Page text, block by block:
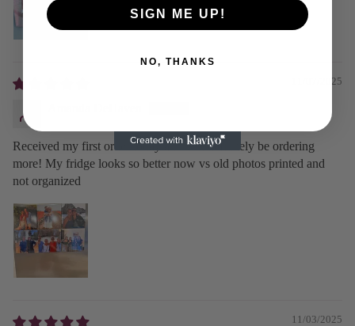
11/07/2025
Received my first order today and will definitely be ordering
more! My fridge looks so better now vs old photos printed and
not organized
11/03/2025
SIGN ME UP!
NO, THANKS